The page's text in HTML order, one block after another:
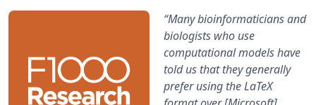
“Many bioinformaticians and
biologists who use
computational models have
told us that they generally
prefer using the LaTeX